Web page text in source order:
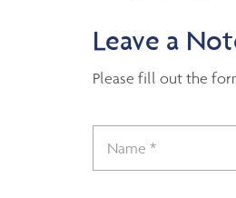
Leave a
Please fill out the